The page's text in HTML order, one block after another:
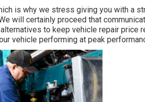
is why we stress giving you with a
will certainly proceed that
to keep vehicle repair price
vehicle performing at peak